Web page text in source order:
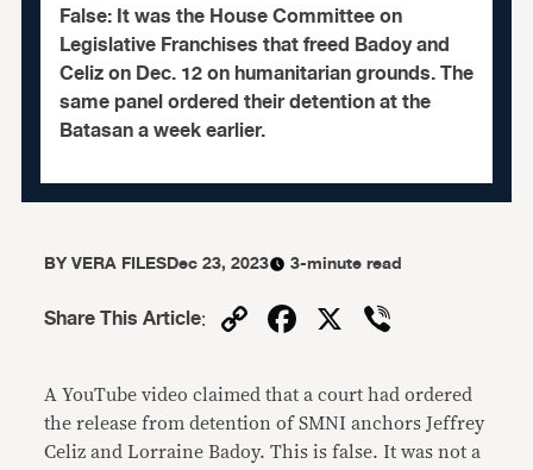
False:It was the House Committee on
Legislative Franchises that freed Badoy and
Celiz on Dec. 12 on humanitarian grounds. The
same panel ordered their detention at the
Batasan a week earlier.
BYVERA FILESDec 23, 2023 3-minute read
Share This Article: CopyFacebook
X
A YouTube video claimed that a court had ordered
the release from detention of SMNI anchors Jeffrey
Celiz and Lorraine Badoy. This is false. It was not a